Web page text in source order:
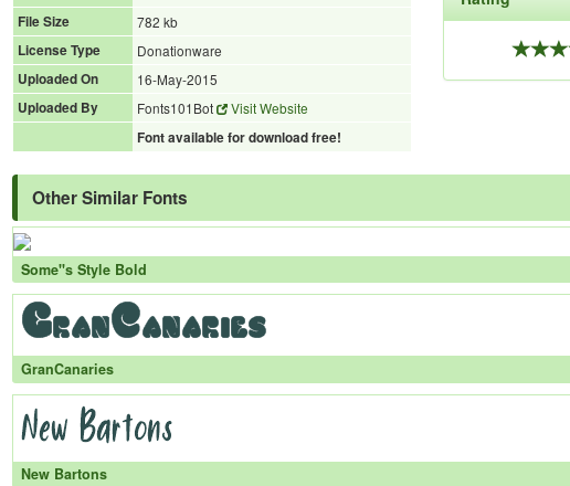
File Size
782 kb
License Type
Donationware
Uploaded On
16-May-2015
Uploaded By
Fonts101Bot
Visit Website
Font available for download free!
Other Similar Fonts
Some''s Style Bold
GranCanaries
New Bartons